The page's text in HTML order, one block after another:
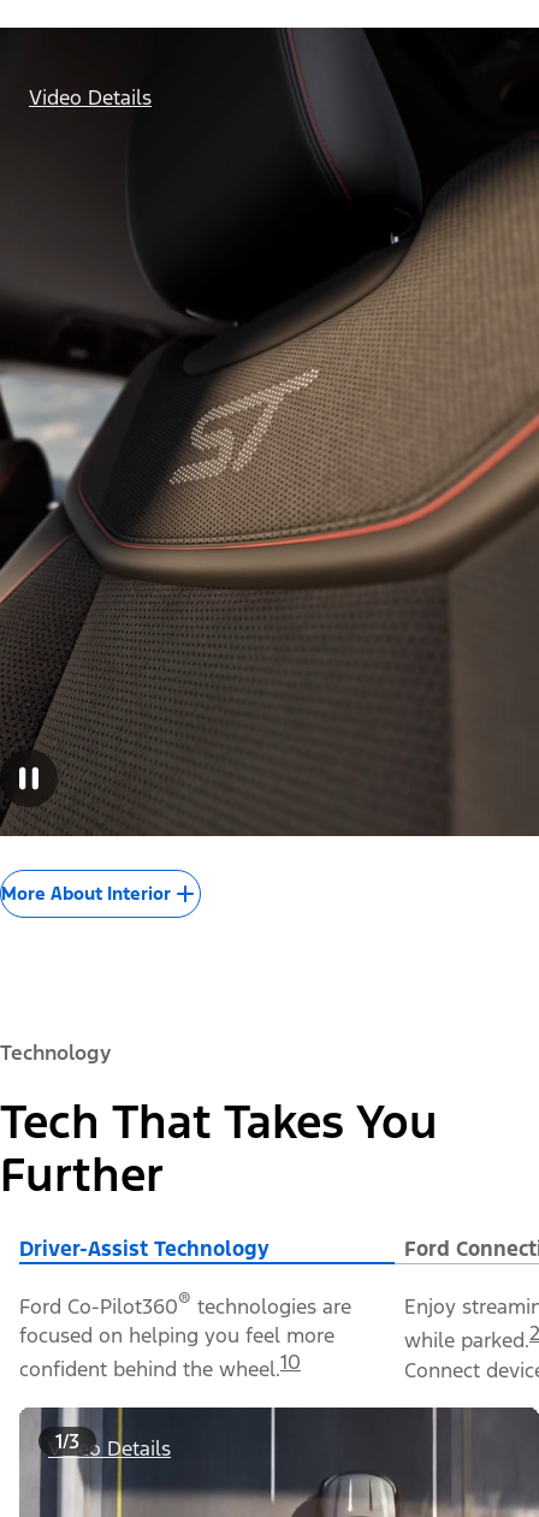
Video Details
More About Interior
Technology
Tech That Takes You
Further
Driver-Assist Technology Ford
Ford Co-Pilot360® technologies are
focused on helping you feel more
confident behind the wheel.10
Enjoy
while parked.
Connect
1/3
Video Details